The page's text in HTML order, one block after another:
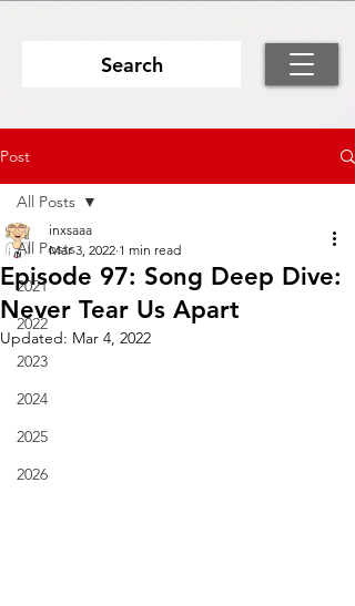
Search
Post
All Posts
2021
2022
2023
2024
2025
2026
All Posts
Episode 97: Song Deep Dive:
Never Tear Us Apart
inxsaaa
Mar 3, 2022 1 min read
Updated: Mar 4, 2022